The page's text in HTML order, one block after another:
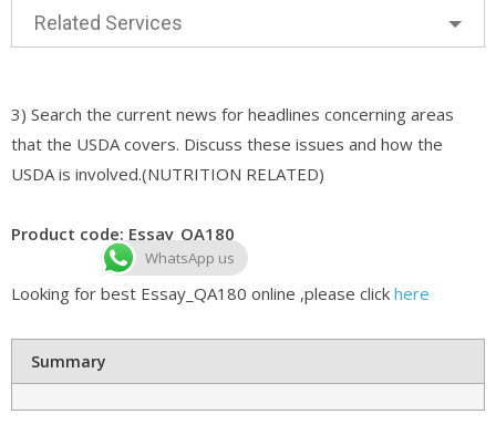
Related Services
3) Search the current news for headlines concerning areas
that the USDA covers. Discuss these issues and how the
USDA is involved.(NUTRITION RELATED)
Product code: Essay_QA180
Looking for best Essay_QA180 online ,please click here
Summary
WhatsApp us